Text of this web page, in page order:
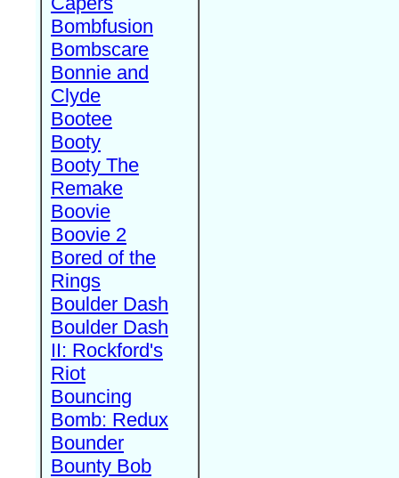
Bombfusion
Bombscare
Bonnie and
Clyde
Bootee
Booty
Booty The
Remake
Boovie
Boovie 2
Bored of the
Rings
Boulder Dash
Boulder Dash
II: Rockford's
Riot
Bouncing
Bomb: Redux
Bounder
Bounty Bob